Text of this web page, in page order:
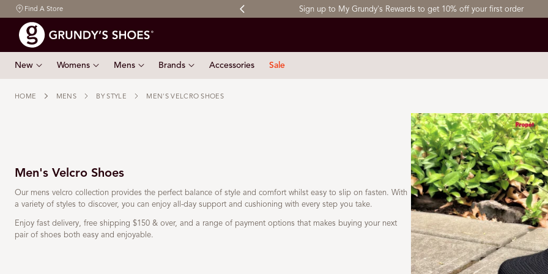
CONTENT
Find A Store
Free shipping on orders $150 & over Sign up to My Grundy's Rewards to get 10% off your first order
New Womens Mens Brands Accessories Sale
HOME MENS BY STYLE MEN'S VELCRO SHOES
Men's Velcro Shoes
Our mens velcro collection provides the perfect balance of style and comfort whilst easy to slip on fasten. With
a variety of styles to discover, you can enjoy all-day support and cushioning with every step you take.
Enjoy fast delivery, free shipping $150 & over, and a range of payment options that makes buying your next
pair of shoes both easy and enjoyable.